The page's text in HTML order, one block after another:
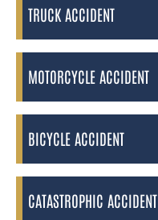
TRUCK ACCIDENT
MOTORCYCLE ACCIDENT
BICYCLE ACCIDENT
CATASTROPHIC ACCIDENT